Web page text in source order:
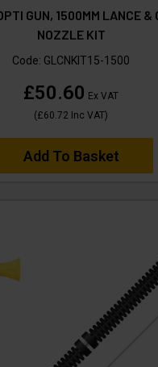
GUN, 1500MM LANCE &
NOZZLE KIT
Code: GLCNKIT15-1500
£50.60 Ex VAT
(£60.72 Inc VAT)
Add To Basket